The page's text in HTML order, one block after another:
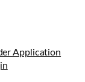
Application